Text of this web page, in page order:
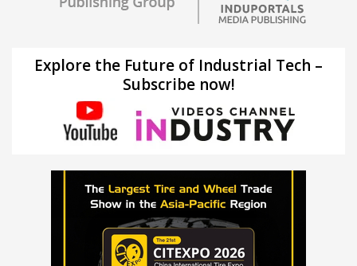
Explore the Future of Industrial Tech –
Subscribe now!